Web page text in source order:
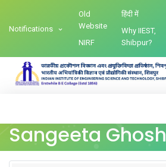
Notifications
Old
Website
NIRF
हिंदी में
Why IIEST,
Shibpur?
Sangeeta Ghosh